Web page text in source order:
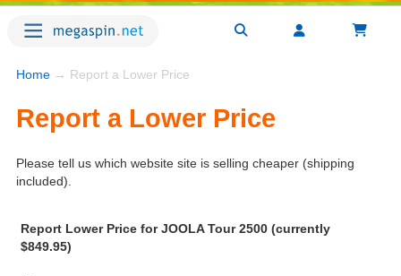
Home → Report a Lower Price
Report a Lower Price
Please tell us which website site is selling cheaper (shipping
included).
Report Lower Price for JOOLA Tour 2500 (currently
$849.95)